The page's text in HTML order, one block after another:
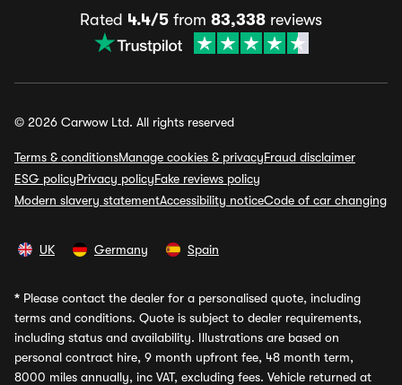
Rated 4.4/5 from 83,338 reviews
© 2026 Carwow Ltd. All rights reserved
Terms & conditionsManage cookies & privacyFraud disclaimer
ESG policyPrivacy policyFake reviews policy
Modern slavery statementAccessibility noticeCode of car changing
UK Germany Spain
* Please contact the dealer for a personalised quote, including
terms and conditions. Quote is subject to dealer requirements,
including status and availability. Illustrations are based on
personal contract hire, 9 month upfront fee, 48 month term,
8000 miles annually, inc VAT, excluding fees. Vehicle returned at